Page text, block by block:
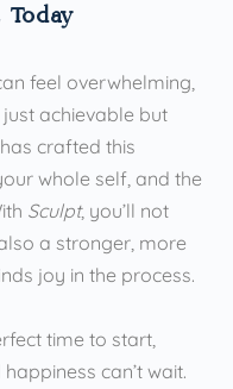
feel overwhelming,
achievable but
crafted this
whole self, and the
Sculpt, you’ll not
a stronger, more
joy in the process.
time to start,
can’t wait.